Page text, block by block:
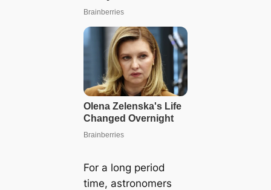
For a long period
time, astronomers